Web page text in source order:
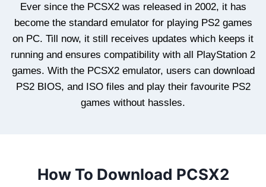
Ever since the PCSX2 was released in 2002, it has
become the standard emulator for playing PS2 games
on PC. Till now, it still receives updates which keeps it
running and ensures compatibility with all PlayStation 2
games. With the PCSX2 emulator, users can download
PS2 BIOS, and ISO files and play their favourite PS2
games without hassles.
How To Download PCSX2